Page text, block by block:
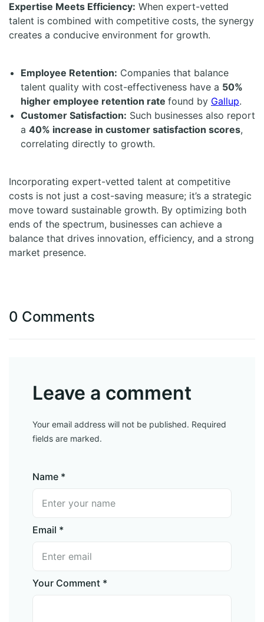
Expertise Meets Efficiency: When expert-vetted
talent is combined with competitive costs, the synergy
creates a conducive environment for growth.
Employee Retention: Companies that balance
talent quality with cost-effectiveness have a 50%
higher employee retention rate found by Gallup.
Customer Satisfaction: Such businesses also report
a 40% increase in customer satisfaction scores,
correlating directly to growth.
Incorporating expert-vetted talent at competitive
costs is not just a cost-saving measure; it’s a strategic
move toward sustainable growth. By optimizing both
ends of the spectrum, businesses can achieve a
balance that drives innovation, efficiency, and a strong
market presence.
0 Comments
Leave a comment
Your email address will not be published. Required
fields are marked.
Name *
Email *
Your Comment *